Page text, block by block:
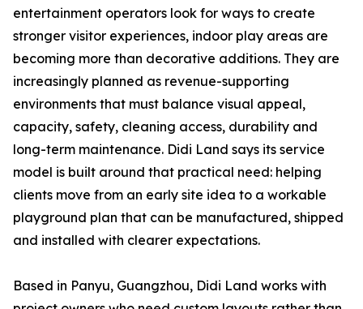
entertainment operators look for ways to create
stronger visitor experiences, indoor play areas are
becoming more than decorative additions. They are
increasingly planned as revenue-supporting
environments that must balance visual appeal,
capacity, safety, cleaning access, durability and
long-term maintenance. Didi Land says its service
model is built around that practical need: helping
clients move from an early site idea to a workable
playground plan that can be manufactured, shipped
and installed with clearer expectations.
Based in Panyu, Guangzhou, Didi Land works with